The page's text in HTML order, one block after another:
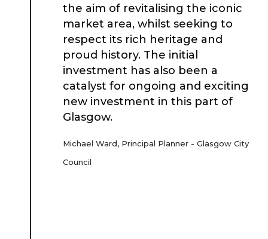
the aim of revitalising the iconic
market area, whilst seeking to
respect its rich heritage and
proud history. The initial
investment has also been a
catalyst for ongoing and exciting
new investment in this part of
Glasgow.
Michael Ward, Principal Planner - Glasgow City
Council